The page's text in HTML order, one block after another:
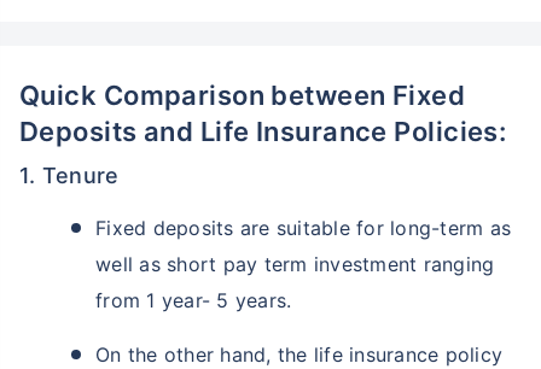
Quick Comparison between Fixed
Deposits and Life Insurance Policies:
1. Tenure
Fixed deposits are suitable for long-term as
well as short pay term investment ranging
from 1 year- 5 years.
On the other hand, the life insurance policy